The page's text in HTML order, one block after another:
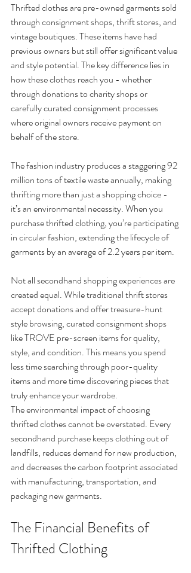
Thrifted clothes are pre-owned garments sold
through consignment shops, thrift stores, and
vintage boutiques. These items have had
previous owners but still offer significant value
and style potential. The key difference lies in
how these clothes reach you - whether
through donations to charity shops or
carefully curated consignment processes
where original owners receive payment on
behalf of the store.
The fashion industry produces a staggering 92
million tons of textile waste annually, making
thrifting more than just a shopping choice -
it’s an environmental necessity. When you
purchase thrifted clothing, you’re participating
in circular fashion, extending the lifecycle of
garments by an average of 2.2 years per item.
Not all secondhand shopping experiences are
created equal. While traditional thrift stores
accept donations and offer treasure-hunt
style browsing, curated consignment shops
like TROVE pre-screen items for quality,
style, and condition. This means you spend
less time searching through poor-quality
items and more time discovering pieces that
truly enhance your wardrobe.
The environmental impact of choosing
thrifted clothes cannot be overstated. Every
secondhand purchase keeps clothing out of
landfills, reduces demand for new production,
and decreases the carbon footprint associated
with manufacturing, transportation, and
packaging new garments.
The Financial Benefits of
Thrifted Clothing